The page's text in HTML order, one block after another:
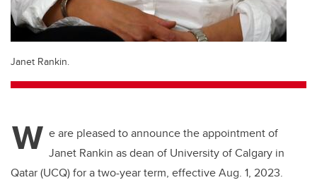
Janet Rankin.
W e are pleased to announce the appointment of
Janet Rankin as dean of University of Calgary in
Qatar (UCQ) for a two-year term, effective Aug. 1, 2023.